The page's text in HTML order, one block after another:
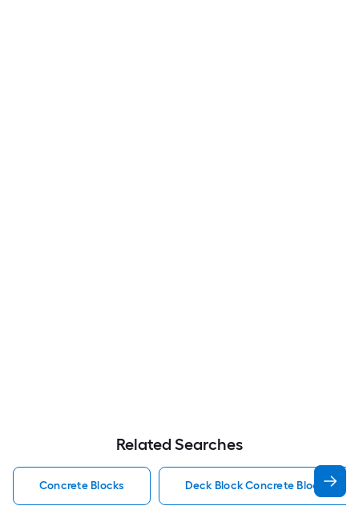
Related Searches
Concrete Blocks Deck Block Concrete Blocks